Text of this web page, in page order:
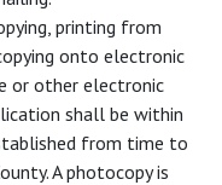
printing from
onto electronic
or other electronic
shall be within
from time to
A photocopy is